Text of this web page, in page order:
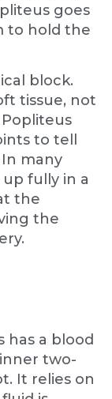
goes
to hold the
block.
tissue, not
to tell
many
up fully in a
the
the
has a blood
two-
It relies on